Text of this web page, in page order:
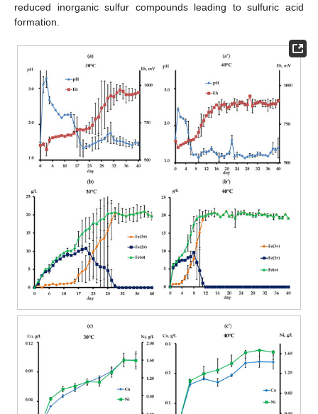
reduced inorganic sulfur compounds leading to sulfuric acid
formation.